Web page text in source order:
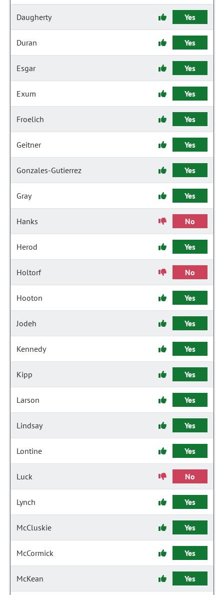
Daugherty Yes
Duran Yes
Esgar Yes
Exum Yes
Froelich Yes
Geitner Yes
Gonzales-Gutierrez Yes
Gray Yes
Hanks No
Herod Yes
Holtorf No
Hooton Yes
Jodeh Yes
Kennedy Yes
Kipp Yes
Larson Yes
Lindsay Yes
Lontine Yes
Luck No
Lynch Yes
McCluskie Yes
McCormick Yes
McKean Yes